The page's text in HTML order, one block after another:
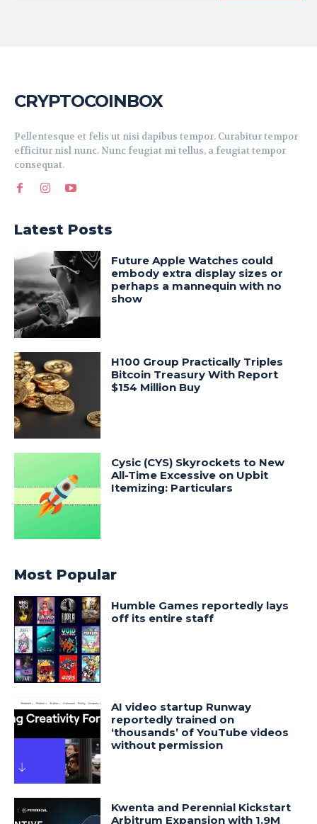
CRYPTOCOINBOX
Pellentesque et felis ut nisi dapibus tempor. Curabitur tempor
efficitur nisl nunc. Nunc feugiat mi tellus, a feugiat tempor
consequat.
Latest Posts
Future Apple Watches could
embody extra display sizes or
perhaps a mannequin with no
show
H100 Group Practically Triples
Bitcoin Treasury With Report
$154 Million Buy
Cysic (CYS) Skyrockets to New
All-Time Excessive on Upbit
Itemizing: Particulars
Most Popular
Humble Games reportedly lays
off its entire staff
AI video startup Runway
reportedly trained on
‘thousands’ of YouTube videos
without permission
Kwenta and Perennial Kickstart
Arbitrum Expansion with 1.9M